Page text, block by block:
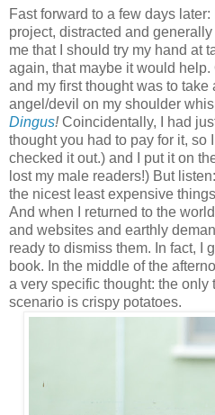
Fast forward to a few days
project, distracted and
me that I should try my hand at
again, that maybe it would
and my first thought was to take
angel/devil on my shoulder
Dingus!Coincidentally, I had
thought you had to pay for it, so
checked it out.) and I put it on
lost my male readers!) But
the nicest least expensive
And when I returned to the
and websites and earthly
ready to dismiss them. In fact, I
book. In the middle of the
a very specific thought: the only
scenario is crispy potatoes.